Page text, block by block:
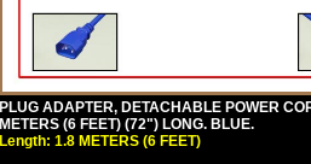
PLUG ADAPTER, DETACHABLE POWER
METERS (6 FEET) (72") LONG. BLUE.
Length: 1.8 METERS (6 FEET)